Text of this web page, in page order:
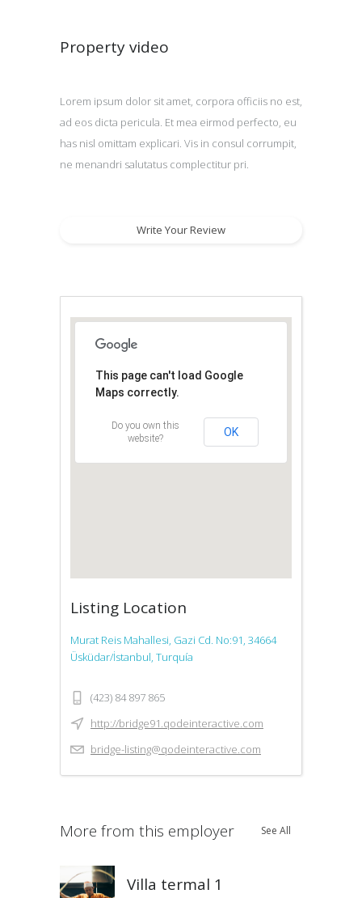
Property video
Lorem ipsum dolor sit amet, corpora officiis no est,
ad eos dicta pericula. Et mea eirmod perfecto, eu
has nisl omittam explicari. Vis in consul corrumpit,
ne menandri salutatus complectitur pri.
Write Your Review
This page can't load Google
Maps correctly.
Do you own this
website?
OK
Listing Location
Murat Reis Mahallesi, Gazi Cd. No:91, 34664
Üsküdar/İstanbul, Turquía
(423) 84 897 865
http://bridge91.qodeinteractive.com
bridge-listing@qodeinteractive.com
More from this employer See All
Villa termal 1